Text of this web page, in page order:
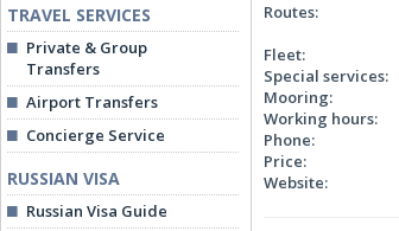
TRAVEL SERVICES
Private & Group
Transfers
Airport Transfers
Concierge Service
RUSSIAN VISA
Russian Visa Guide
Routes:
Fleet:
Special services:
Mooring:
Working hours:
Phone:
Price:
Website: